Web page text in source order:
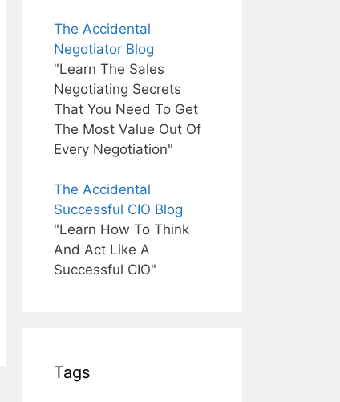
The Accidental
Negotiator Blog
"Learn The Sales
Negotiating Secrets
That You Need To Get
The Most Value Out Of
Every Negotiation"
The Accidental
Successful CIO Blog
"Learn How To Think
And Act Like A
Successful CIO"
Tags